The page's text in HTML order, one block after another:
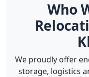
Who
We proudly offer
storage, logistics